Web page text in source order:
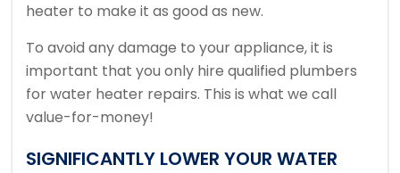
heater to make it as good as new.
To avoid any damage to your appliance, it is
important that you only hire qualified plumbers
for water heater repairs. This is what we call
value-for-money!
SIGNIFICANTLY LOWER YOUR WATER